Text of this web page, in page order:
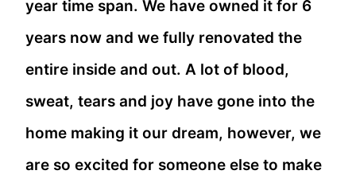
year time span. We have owned it for 6
years now and we fully renovated the
entire inside and out. A lot of blood,
sweat, tears and joy have gone into the
home making it our dream, however, we
are so excited for someone else to make